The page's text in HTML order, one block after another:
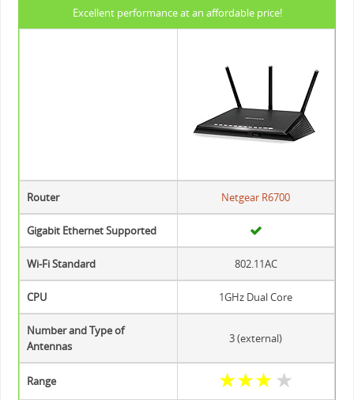
Excellent performance at an affordable price!
Router Netgear R6700
Gigabit Ethernet Supported
Wi-Fi Standard 802.11AC
CPU 1GHz Dual Core
Number and Type of
Antennas
3 (external)
Range ★★★★